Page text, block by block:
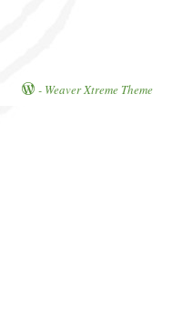
- Weaver Xtreme Theme